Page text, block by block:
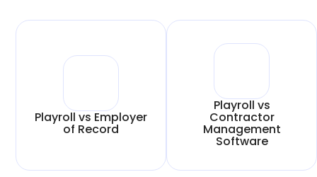
Playroll vs Employer
of Record
Playroll vs
Contractor
Management
Software